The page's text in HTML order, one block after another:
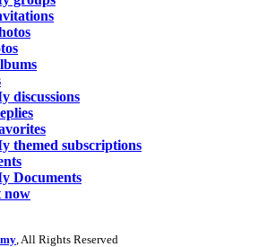
discussions
themed subscriptions
Documents
now
, All Rights Reserved